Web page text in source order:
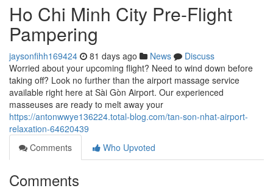
Ho Chi Minh City Pre-Flight
Pampering
jaysonfihh169424 81 days ago News
Discuss
Worried about your upcoming flight? Need to wind down before
taking off? Look no further than the airport massage service
available right here at Sài Gòn Airport. Our experienced
masseuses are ready to melt away your
https://antonwwye136224.total-blog.com/tan-son-nhat-airport-
relaxation-64620439
Comments
Who Upvoted
Comments